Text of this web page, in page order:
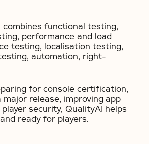
functional testing,
performance and load
testing, localisation testing,
automation, right-
for console certification,
release, improving app
security, QualityAI helps
ready for players.